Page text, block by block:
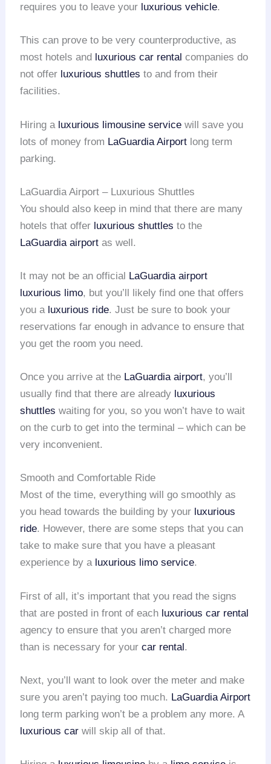
requires you to leave your luxurious vehicle.
This can prove to be very counterproductive, as
most hotels and
luxurious car rental companies do
not offer luxurious shuttles to and from their
facilities.
Hiring a luxurious limousine service will save you
lots of money from LaGuardia Airport long term
parking.
LaGuardia Airport – Luxurious Shuttles
You should also keep in mind that there are many
hotels that offer luxurious shuttles to the
LaGuardia airport as well.
It may not be an official LaGuardia airport
luxurious limo, but you’ll likely find one that offers
you a luxurious ride. Just be sure to book your
reservations far enough in advance to ensure that
you get the room you need.
Once you arrive at the LaGuardia airport, you’ll
usually find that there are already luxurious
shuttles waiting for you, so you won’t have to wait
on the curb to get into the terminal – which can be
very inconvenient.
Smooth and Comfortable Ride
Most of the time, everything will go smoothly as
you head towards the building by your luxurious
ride. However, there are some steps that you can
take to make sure that you have a pleasant
experience by a luxurious limo service.
First of all, it’s important that you read the signs
that are posted in front of each luxurious car rental
agency to ensure that you aren’t charged more
than is necessary for yourcar rental.
Next, you’ll want to look over the meter and make
sure you aren’t paying too much. LaGuardia Airport
long term parking won’t be a problem any more. A
luxurious car will skip all of that.